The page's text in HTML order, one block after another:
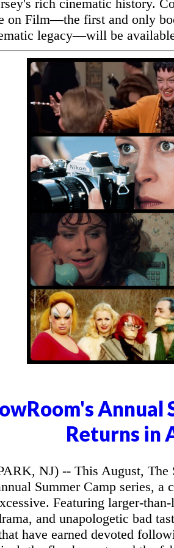
rich cinematic history.
on Film—the first and only
legacy—will be
Annual
Returns in
NJ) -- This August, The
Summer Camp series, a
Featuring larger-
and unapologetic bad
have earned devoted